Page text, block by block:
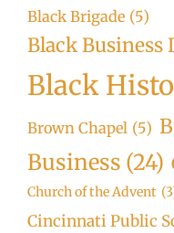
Black Brigade (5)
Black Business
Black
Brown Chapel (5)
Business (24)
Church of the Advent
Cincinnati Public